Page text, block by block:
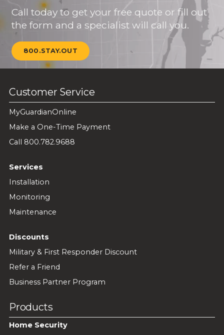
Call today to get your free quote or fill out
the form and a specialist will call you.
800.STAY.OUT
Customer Service
MyGuardianOnline
Make a One-Time Payment
Call 800.782.9688
Services
Installation
Monitoring
Maintenance
Discounts
Military & First Responder Discount
Refer a Friend
Business Partner Program
Products
Home Security